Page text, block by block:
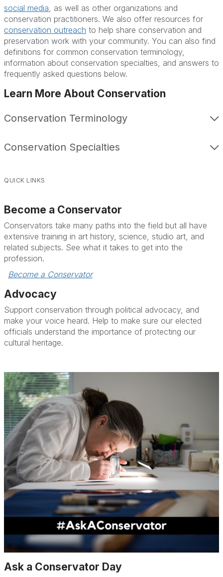
social media, as well as other organizations and
conservation practitioners. We also offer resources for
conservation outreach to help share conservation and
preservation work with your community. You can also find
definitions for common conservation terminology,
information about conservation specialties, and answers to
frequently asked questions below.
Learn More About Conservation
Conservation Terminology
Conservation Specialties
QUICK LINKS
Become a Conservator
Conservators take many paths into the field but all have
extensive training in art history, science, studio art, and
related subjects. See what it takes to get into the
profession.
Become a Conservator
Advocacy
Support conservation through political advocacy, and
make your voice heard. Help to make sure our elected
officials understand the importance of protecting our
cultural heritage.
Ask a Conservator Day